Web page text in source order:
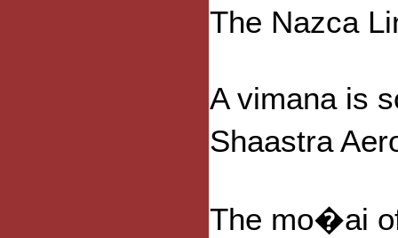
The Nazca
A vimana is
Shaastra
The mo�ai